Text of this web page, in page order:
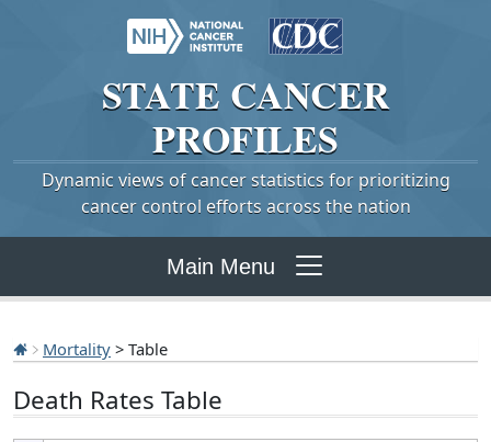
STATE CANCER
PROFILES
Dynamic views of cancer statistics for prioritizing
cancer control efforts across the nation
Main Menu
Mortality > Table
Death Rates Table